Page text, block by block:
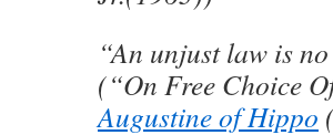
“An unjust law is
(“On Free Choice
Augustine of Hippo